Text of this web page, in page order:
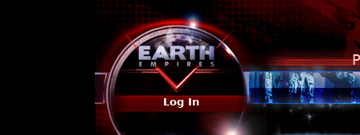
Log In